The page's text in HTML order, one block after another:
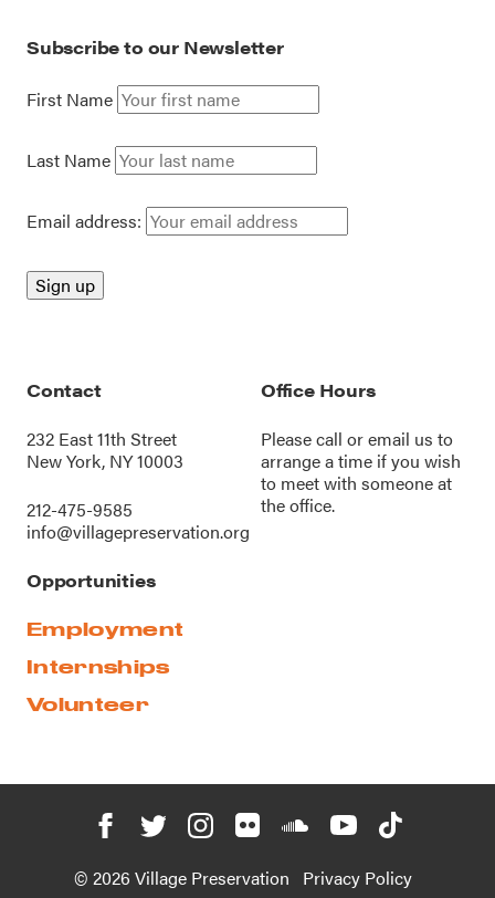
Subscribe to our Newsletter
First Name
Last Name
Email address:
Contact
232 East 11th Street
New York, NY 10003
212-475-9585
info@villagepreservation.org
Office Hours
Please call oremail us to
arrange a time if you wish
to meet with someone at
the office.
Opportunities
Employment
Internships
Volunteer
© 2026 Village Preservation Privacy Policy